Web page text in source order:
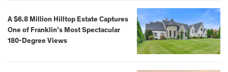
A $6.8 Million Hilltop Estate Captures
One of Franklin’s Most Spectacular
180-Degree Views